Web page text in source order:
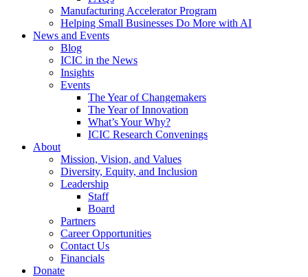
Manufacturing Accelerator Program
Helping Small Businesses Do More with AI
News and Events
Blog
ICIC in the News
Insights
Events
The Year of Changemakers
The Year of Innovation
What’s Your Why?
ICIC Research Convenings
About
Mission, Vision, and Values
Diversity, Equity, and Inclusion
Leadership
Staff
Board
Partners
Career Opportunities
Contact Us
Financials
Donate